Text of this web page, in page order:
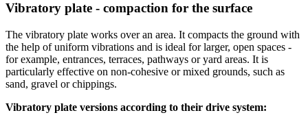
Vibratory plate - compaction for the surface
The vibratory plate works over an area. It compacts the ground with
the help of uniform vibrations and is ideal for larger, open spaces -
for example, entrances, terraces, pathways or yard areas. It is
particularly effective on non-cohesive or mixed grounds, such as
sand, gravel or chippings.
Vibratory plate versions according to their drive system: